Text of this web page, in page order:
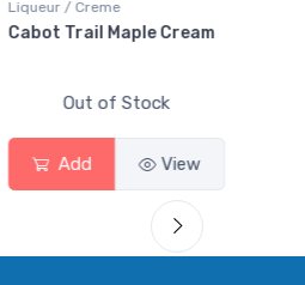
Rum / Amber & Dark
Flor de Caña 12 Year Rum
Out of Stock
Add View